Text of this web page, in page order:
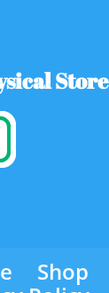
Store
Shop